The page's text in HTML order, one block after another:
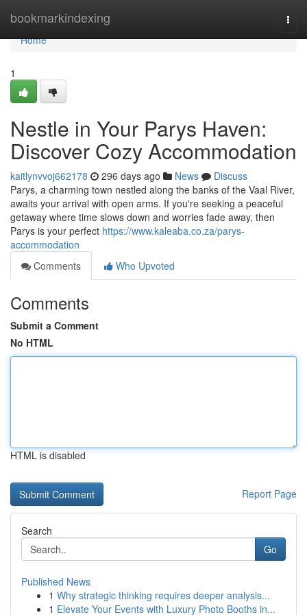
bookmarkindexing
Home
Home
1
Nestle in Your Parys Haven:
Discover Cozy Accommodation
kaitlynvvoj662178 296 days ago News
Discuss
Parys, a charming town nestled along the banks of the Vaal River,
awaits your arrival with open arms. If you're seeking a peaceful
getaway where time slows down and worries fade away, then
Parys is your perfect https://www.kaleaba.co.za/parys-
accommodation
Comments
Who Upvoted
Comments
Submit a Comment
No HTML
HTML is disabled
Report Page
Search
Go
Published News
1 Why strategic thinking requires deeper analysis...
1 Elevate Your Events with Luxury Photo Booths in...